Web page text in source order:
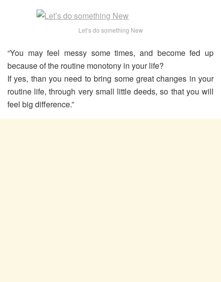
Let’s do something New
“You may feel messy some times, and become fed up
because of the routine monotony in your life?
If yes, than you need to bring some great changes in your
routine life, through very small little deeds, so that you will
feel big difference.”